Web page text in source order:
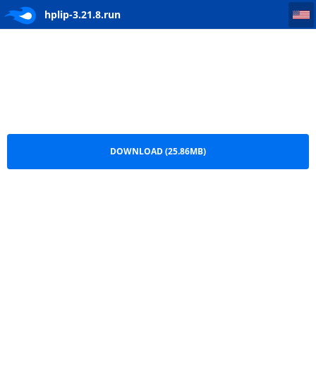
hplip-3.21.8.run
DOWNLOAD (25.86MB)